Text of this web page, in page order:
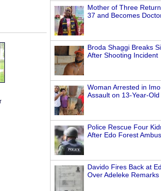
Mother of Three
37 and Becomes
Broda Shaggi Breaks
After Shooting Incident
Woman Arrested in
Assault on 13-Year-
Police Rescue Four
After Edo Forest
Davido Fires Back at
Over Adeleke Remarks